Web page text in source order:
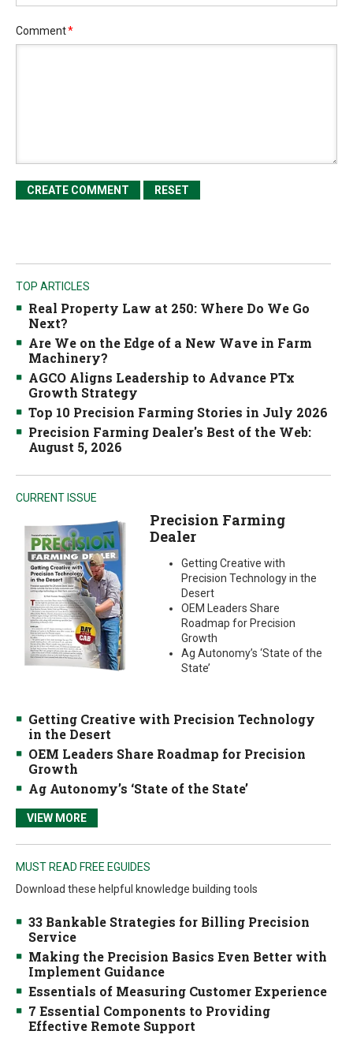
Comment*
TOP ARTICLES
Real Property Law at 250: Where Do We Go
Next?
Are We on the Edge of a New Wave in Farm
Machinery?
AGCO Aligns Leadership to Advance PTx
Growth Strategy
Top 10 Precision Farming Stories in July 2026
Precision Farming Dealer's Best of the Web:
August 5, 2026
CURRENT ISSUE
Precision Farming
Dealer
Getting Creative with
Precision Technology in the
Desert
OEM Leaders Share
Roadmap for Precision
Growth
Ag Autonomy’s ‘State of the
State’
Getting Creative with Precision Technology
in the Desert
OEM Leaders Share Roadmap for Precision
Growth
Ag Autonomy’s ‘State of the State’
VIEW MORE
MUST READ FREE EGUIDES
Download these helpful knowledge building tools
33 Bankable Strategies for Billing Precision
Service
Making the Precision Basics Even Better with
Implement Guidance
Essentials of Measuring Customer Experience
7 Essential Components to Providing
Effective Remote Support